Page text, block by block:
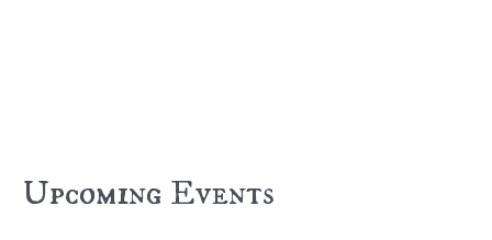
Upcoming Events